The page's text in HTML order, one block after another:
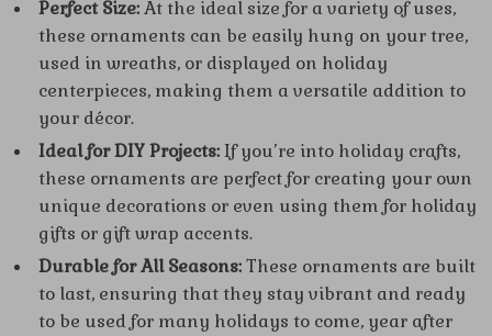
Perfect Size:At the ideal size for a variety of uses,
these ornaments can be easily hung on your tree,
used in wreaths, or displayed on holiday
centerpieces, making them a versatile addition to
your décor.
Ideal for DIY Projects:If you’re into holiday crafts,
these ornaments are perfect for creating your own
unique decorations or even using them for holiday
gifts or gift wrap accents.
Durable for All Seasons:These ornaments are built
to last, ensuring that they stay vibrant and ready
to be used for many holidays to come, year after